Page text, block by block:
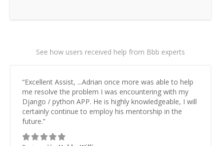
See how users received help from Bbb experts
“Excellent Assist, ...Adrian once more was able to help
me resolve the problem I was encountering with my
Django / python APP. He is highly knowledgeable, I will
certainly continue to employ his mentorship in the
future.”